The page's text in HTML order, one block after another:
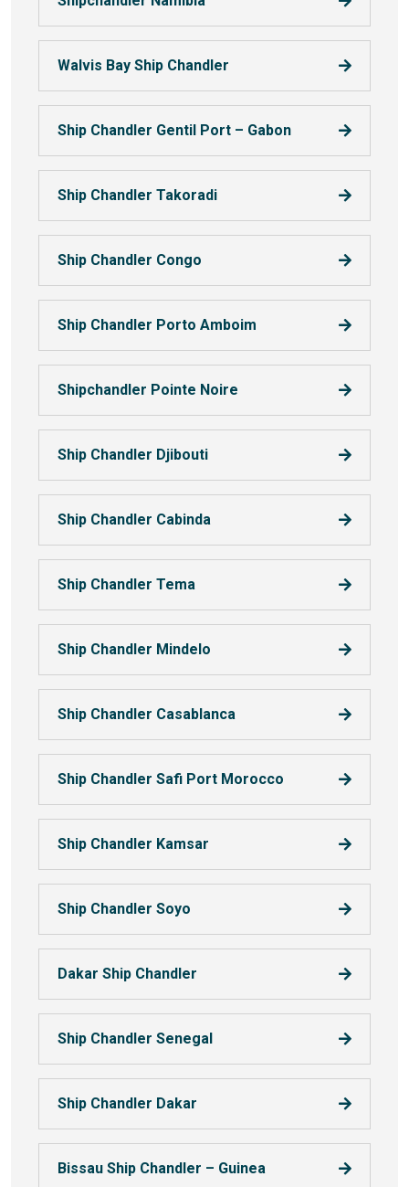
Walvis Bay Ship Chandler
Ship Chandler Gentil Port – Gabon
Ship Chandler Takoradi
Ship Chandler Congo
Ship Chandler Porto Amboim
Shipchandler Pointe Noire
Ship Chandler Djibouti
Ship Chandler Cabinda
Ship Chandler Tema
Ship Chandler Mindelo
Ship Chandler Casablanca
Ship Chandler Safi Port Morocco
Ship Chandler Kamsar
Ship Chandler Soyo
Dakar Ship Chandler
Ship Chandler Senegal
Ship Chandler Dakar
Bissau Ship Chandler – Guinea